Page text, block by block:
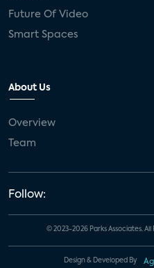
Future Of Video
Smart Spaces
About Us
Overview
Team
Follow:
© 2023-2026 Parks Associates. All
Design & Developed By